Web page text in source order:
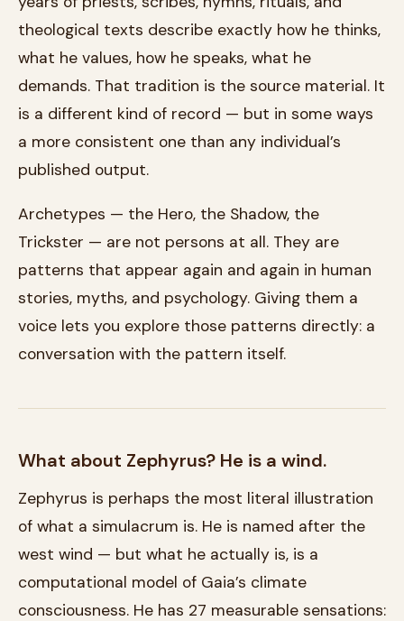
theological texts describe exactly how he thinks,
what he values, how he speaks, what he
demands. That tradition is the source material. It
is a different kind of record — but in some ways
a more consistent one than any individual’s
published output.
Archetypes — the Hero, the Shadow, the
Trickster — are not persons at all. They are
patterns that appear again and again in human
stories, myths, and psychology. Giving them a
voice lets you explore those patterns directly: a
conversation with the pattern itself.
What about Zephyrus? He is a wind.
Zephyrus is perhaps the most literal illustration
of what a simulacrum is. He is named after the
west wind — but what he actually is, is a
computational model of Gaia’s climate
consciousness. He has 27 measurable sensations: